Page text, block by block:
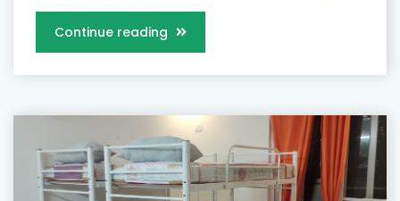
Continue reading